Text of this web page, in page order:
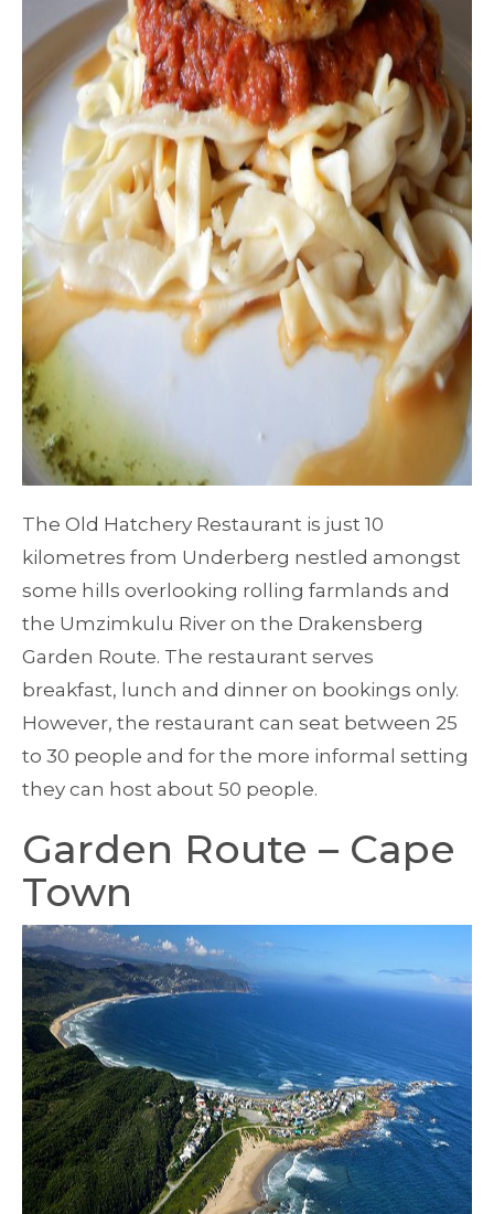
The Old Hatchery Restaurant is just 10
kilometres from Underberg nestled amongst
some hills overlooking rolling farmlands and
the Umzimkulu River on the Drakensberg
Garden Route. The restaurant serves
breakfast, lunch and dinner on bookings only.
However, the restaurant can seat between 25
to 30 people and for the more informal setting
they can host about 50 people.
Garden Route – Cape
Town